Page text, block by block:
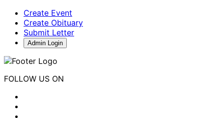
Create Event
Create Obituary
Submit Letter
Admin Login
FOLLOW US ON